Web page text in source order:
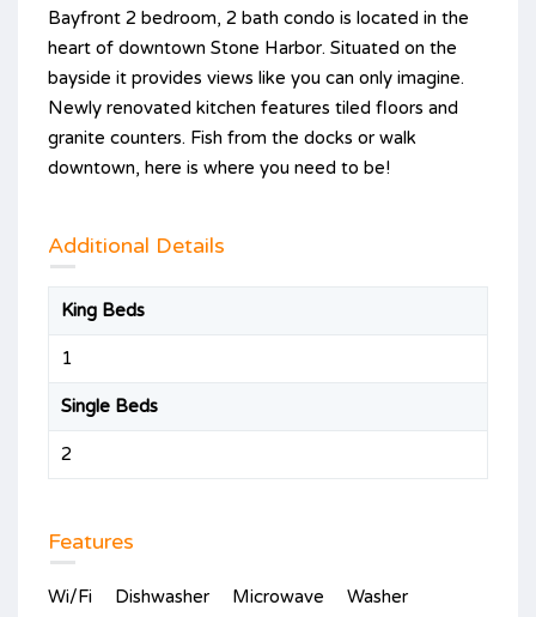
Bayfront 2 bedroom, 2 bath condo is located in the
heart of downtown Stone Harbor. Situated on the
bayside it provides views like you can only imagine.
Newly renovated kitchen features tiled floors and
granite counters. Fish from the docks or walk
downtown, here is where you need to be!
Additional Details
King Beds
1
Single Beds
2
Features
Wi/Fi Dishwasher Microwave Washer